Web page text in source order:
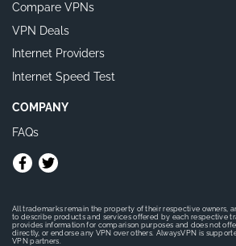
Compare VPNs
VPN Deals
Internet Providers
Internet Speed Test
COMPANY
FAQs
All trademarks remain the property of their respective owners,
to describe products and services offered by each respective
provides information for comparison purposes and does not
directly, or endorse any VPN over others. AlwaysVPN is
VPN partners.